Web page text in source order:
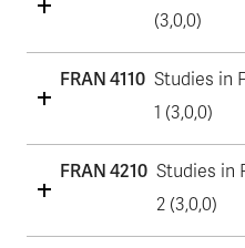
(3,0,0)
FRAN 4110 Studies in
1 (3,0,0)
FRAN 4210 Studies in
2 (3,0,0)